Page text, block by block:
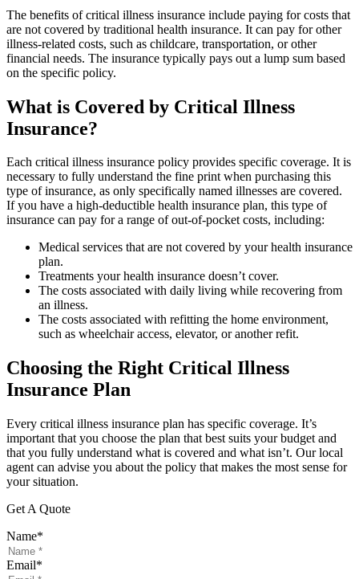
The benefits of critical illness insurance include paying for costs that
are not covered by traditional health insurance. It can pay for other
illness-related costs, such as childcare, transportation, or other
financial needs. The insurance typically pays out a lump sum based
on the specific policy.
What is Covered by Critical Illness
Insurance?
Each critical illness insurance policy provides specific coverage. It is
necessary to fully understand the fine print when purchasing this
type of insurance, as only specifically named illnesses are covered.
If you have a high-deductible health insurance plan, this type of
insurance can pay for a range of out-of-pocket costs, including:
Medical services that are not covered by your health insurance
plan.
Treatments your health insurance doesn’t cover.
The costs associated with daily living while recovering from
an illness.
The costs associated with refitting the home environment,
such as wheelchair access, elevator, or another refit.
Choosing the Right Critical Illness
Insurance Plan
Every critical illness insurance plan has specific coverage. It’s
important that you choose the plan that best suits your budget and
that you fully understand what is covered and what isn’t. Our local
agent can advise you about the policy that makes the most sense for
your situation.
Get A Quote
Name*
Email*